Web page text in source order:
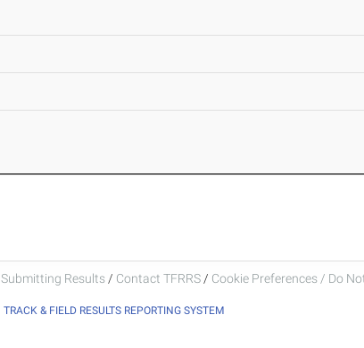
Submitting Results / Contact TFRRS / Cookie Preferences / Do
TRACK & FIELD RESULTS REPORTING SYSTEM